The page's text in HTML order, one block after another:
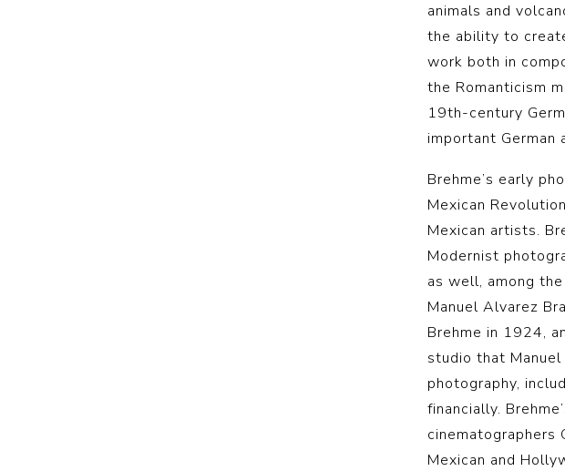
animals and
the ability to
work both in
the Romanticism
19th-century
important German
Brehme’s early
Mexican
Mexican artists.
Modernist
as well, among
Manuel Alvarez
Brehme in 1924,
studio that
photography,
financially.
cinematographers
Mexican and